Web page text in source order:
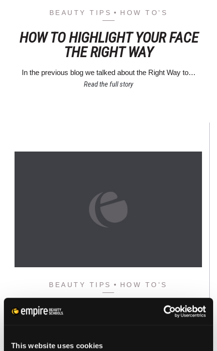
This website uses cookies
BEAUTY TIPS HOW TO'S
HOW TO HIGHLIGHT YOUR FACE
THE RIGHT WAY
In the previous blog we talked about the Right Way to…
Read the full story
BEAUTY TIPS HOW TO'S
HOW TO CONTOUR YOUR FACE
You want to Contour first, and then finish with your…